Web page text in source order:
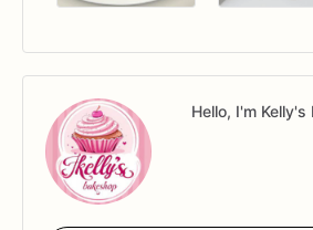
Hello, I'm Kelly's